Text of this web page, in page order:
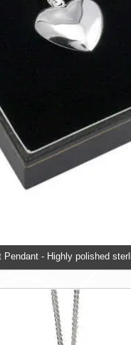
Pendant - Highly polished